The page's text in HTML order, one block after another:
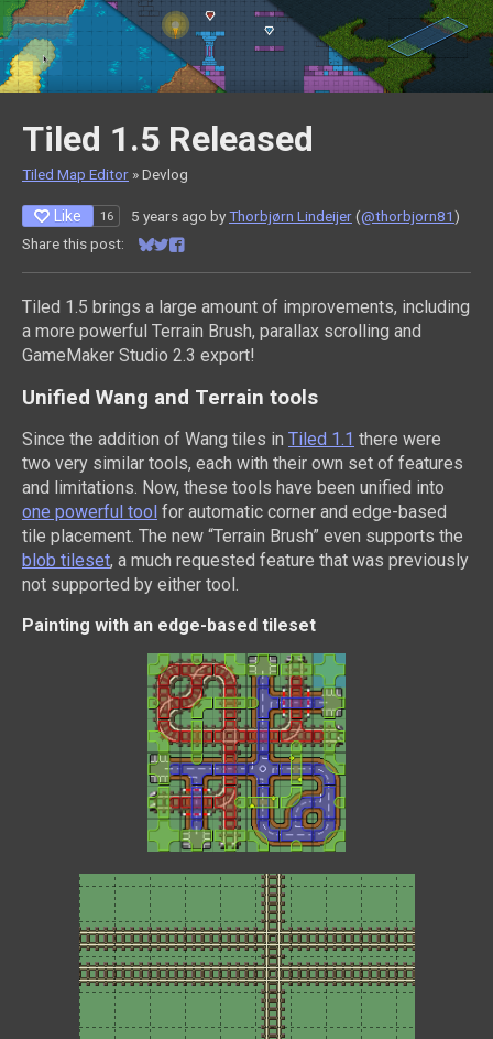
Tiled 1.5 Released
Tiled Map Editor »Devlog
Like 16 5 years ago byThorbjørn Lindeijer(@thorbjorn81)
Share this post:
Share on Bluesky
Share on Twitter
Share on Facebook
Tiled 1.5 brings a large amount of improvements, including
a more powerful Terrain Brush, parallax scrolling and
GameMaker Studio 2.3 export!
Unified Wang and Terrain tools
Since the addition of Wang tiles in Tiled 1.1 there were
two very similar tools, each with their own set of features
and limitations. Now, these tools have been unified into
one powerful tool for automatic corner and edge-based
tile placement. The new “Terrain Brush” even supports the
blob tileset, a much requested feature that was previously
not supported by either tool.
Painting with an edge-based tileset